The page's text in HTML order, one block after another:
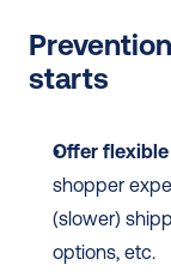
starts
Offer
shopper
(slower)
options, etc.